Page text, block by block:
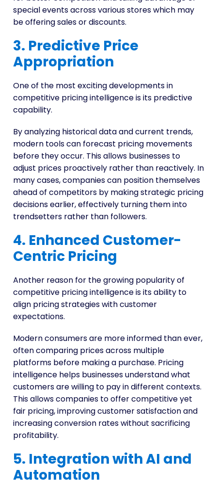
special events across various stores which may
be offering sales or discounts.
3. Predictive Price
Appropriation
One of the most exciting developments in
competitive pricing intelligence is its predictive
capability.
By analyzing historical data and current trends,
modern tools can forecast pricing movements
before they occur. This allows businesses to
adjust prices proactively rather than reactively. In
many cases, companies can position themselves
ahead of competitors by making strategic pricing
decisions earlier, effectively turning them into
trendsetters rather than followers.
4. Enhanced Customer-
Centric Pricing
Another reason for the growing popularity of
competitive pricing intelligence is its ability to
align pricing strategies with customer
expectations.
Modern consumers are more informed than ever,
often comparing prices across multiple
platforms before making a purchase. Pricing
intelligence helps businesses understand what
customers are willing to pay in different contexts.
This allows companies to offer competitive yet
fair pricing, improving customer satisfaction and
increasing conversion rates without sacrificing
profitability.
5. Integration with AI and
Automation